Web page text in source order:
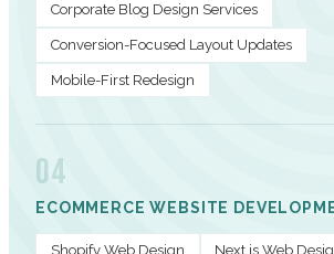
Corporate Blog Design Services
Conversion-Focused Layout Updates
Mobile-First Redesign
04
ECOMMERCE WEBSITE
Shopify Web Design Next.js Web